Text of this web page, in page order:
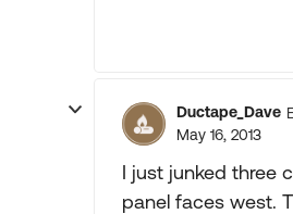
Ductape_Dave
May 16, 2013
I just junked three
panel faces west.